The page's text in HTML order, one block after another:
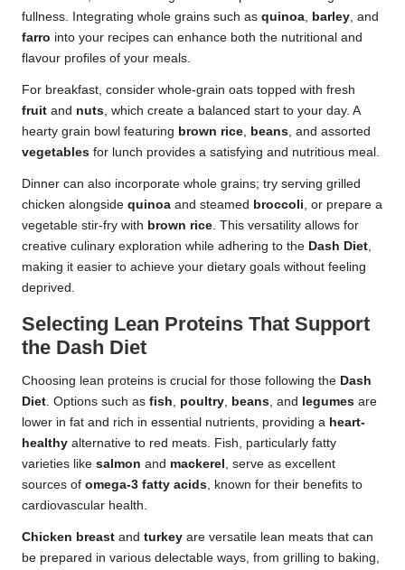
fullness. Integrating whole grains such as quinoa, barley, and
farro into your recipes can enhance both the nutritional and
flavour profiles of your meals.
For breakfast, consider whole-grain oats topped with fresh
fruit and nuts, which create a balanced start to your day. A
hearty grain bowl featuring brown rice, beans, and assorted
vegetables for lunch provides a satisfying and nutritious meal.
Dinner can also incorporate whole grains; try serving grilled
chicken alongside quinoa and steamed broccoli, or prepare a
vegetable stir-fry with brown rice. This versatility allows for
creative culinary exploration while adhering to the Dash Diet,
making it easier to achieve your dietary goals without feeling
deprived.
Selecting Lean Proteins That Support
the Dash Diet
Choosing lean proteins is crucial for those following the Dash
Diet. Options such as fish, poultry, beans, and legumes are
lower in fat and rich in essential nutrients, providing a heart-
healthy alternative to red meats. Fish, particularly fatty
varieties like salmon and mackerel , serve as excellent
sources of omega-3 fatty acids, known for their benefits to
cardiovascular health.
Chicken breast and turkey are versatile lean meats that can
be prepared in various delectable ways, from grilling to baking,